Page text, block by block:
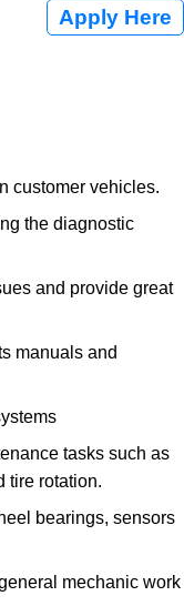
Apply Here
customer vehicles.
the diagnostic
and provide great
manuals and
tasks such as
tire rotation.
bearings, sensors
mechanic work